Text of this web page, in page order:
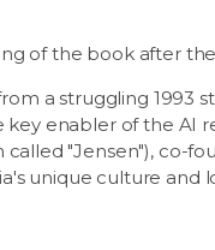
of the book after
a struggling 1993
enabler of the AI
"Jensen"), co-
unique culture and